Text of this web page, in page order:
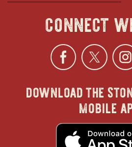
connect
in
new
in
download the
mobile